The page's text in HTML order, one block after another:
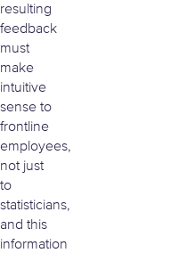
resulting
feedback
must
make
intuitive
sense to
frontline
employees,
not just
to
statisticians,
and this
information